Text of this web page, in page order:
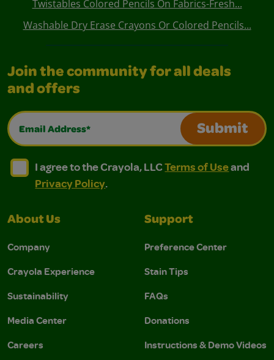
Twistables Colored Pencils On Fabrics-Fresh...
Washable Dry Erase Crayons Or Colored Pencils...
Join the community for all deals
and offers
Email Address*
Submit
I agree to the Crayola, LLC Terms of Use and
I agree to the Crayola, LLC Terms of Use and Privacy
I agree to the Crayola, LLCTerms of Useand
Privacy Policy.
About Us
Company
Crayola Experience
Sustainability
Media Center
Careers
Support
Preference Center
Stain Tips
FAQs
Donations
Instructions & Demo Videos